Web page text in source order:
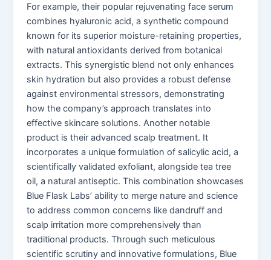
For example, their popular rejuvenating face serum
combines hyaluronic acid, a synthetic compound
known for its superior moisture-retaining properties,
with natural antioxidants derived from botanical
extracts. This synergistic blend not only enhances
skin hydration but also provides a robust defense
against environmental stressors, demonstrating
how the company’s approach translates into
effective skincare solutions. Another notable
product is their advanced scalp treatment. It
incorporates a unique formulation of salicylic acid, a
scientifically validated exfoliant, alongside tea tree
oil, a natural antiseptic. This combination showcases
Blue Flask Labs’ ability to merge nature and science
to address common concerns like dandruff and
scalp irritation more comprehensively than
traditional products. Through such meticulous
scientific scrutiny and innovative formulations, Blue